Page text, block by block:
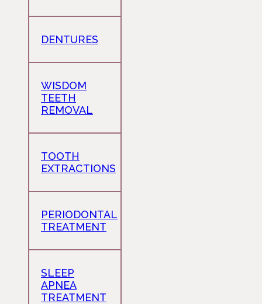
DENTURES
WISDOM
TEETH
REMOVAL
TOOTH
EXTRACTIONS
PERIODONTAL
TREATMENT
SLEEP
APNEA
TREATMENT